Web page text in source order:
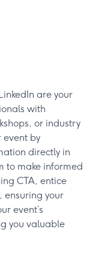
are your
with
or industry
event by
directly in
to make informed
CTA, entice
ensuring your
event’s
you valuable